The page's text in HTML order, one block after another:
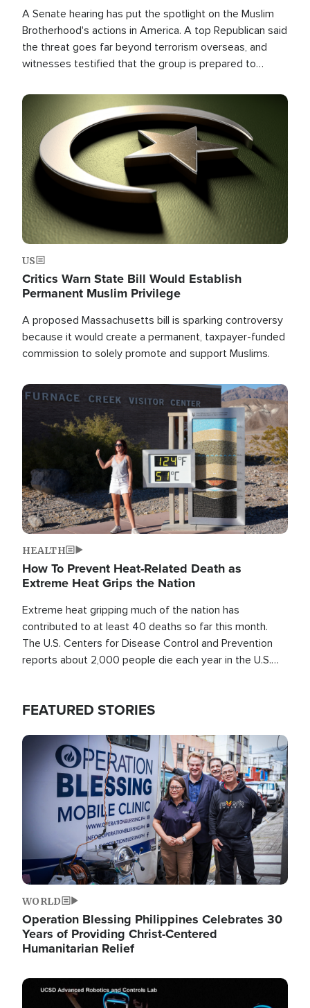
A Senate hearing has put the spotlight on the Muslim
Brotherhood's actions in America. A top Republican said
the threat goes far beyond terrorism overseas, and
witnesses testified that the group is prepared to
the U.S.
Image
US
Critics Warn State Bill Would Establish
Permanent Muslim Privilege
A proposed Massachusetts bill is sparking controversy
because it would create a permanent, taxpayer-funded
commission to solely promote and support Muslims.
Image
HEALTH
How To Prevent Heat-Related Death as
Extreme Heat Grips the Nation
Extreme heat gripping much of the nation has
contributed to at least 40 deaths so far this month.
The U.S. Centers for Disease Control and Prevention
reports about 2,000 people die each year in the U.S.
FEATURED STORIES
Image
WORLD
Operation Blessing Philippines Celebrates 30
Years of Providing Christ-Centered
Humanitarian Relief
Image